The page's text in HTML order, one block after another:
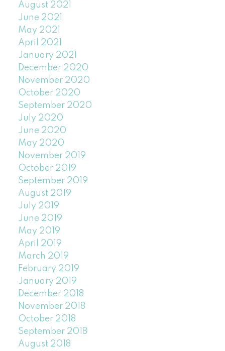
August 2021
June 2021
May 2021
April 2021
January 2021
December 2020
November 2020
October 2020
September 2020
July 2020
June 2020
May 2020
November 2019
October 2019
September 2019
August 2019
July 2019
June 2019
May 2019
April 2019
March 2019
February 2019
January 2019
December 2018
November 2018
October 2018
September 2018
August 2018